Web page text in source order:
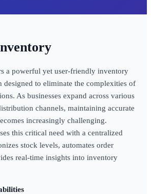
a powerful yet user-friendly inventory
designed to eliminate the complexities of
As businesses expand across various
channels, maintaining accurate
increasingly challenging.
this critical need with a centralized
stock levels, automates order
real-time insights into inventory